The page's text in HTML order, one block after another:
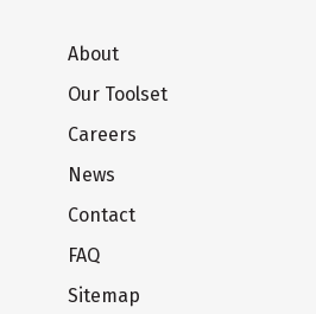
About
Our Toolset
Careers
News
Contact
FAQ
Sitemap